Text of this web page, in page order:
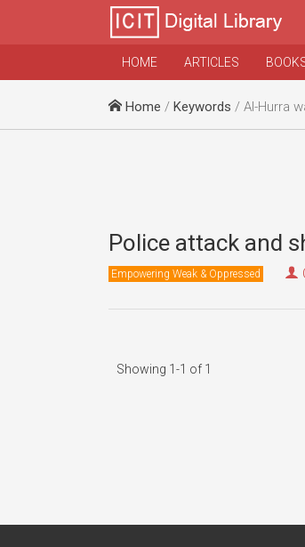
HOME ARTICLES
Home / Keywords / Al-Hurra
Police attack and
Empowering Weak & Oppressed
Showing 1-1 of 1